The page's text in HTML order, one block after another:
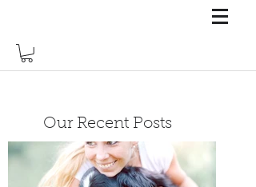
Our Recent Posts